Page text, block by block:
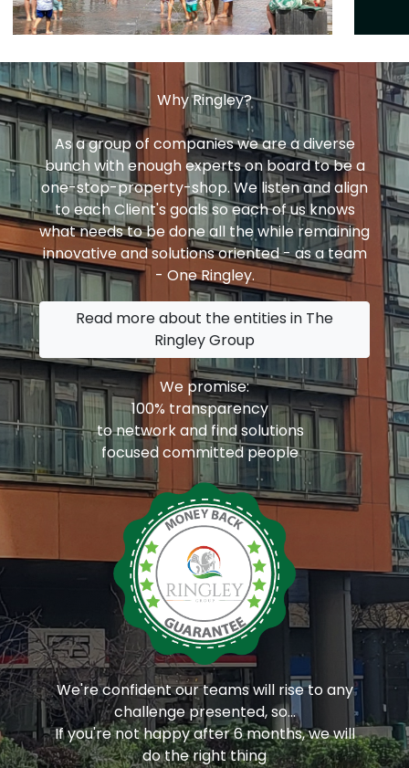
Why Ringley?
As a group of companies we are a diverse
bunch with enough experts on board to be a
one-stop-property-shop. We listen and align
to each Client's goals so each of us knows
what needs to be done all the while remaining
innovative and solutions oriented - as a team
- One Ringley.
Read more about the entities in The
Ringley Group
We promise:
100% transparency
to network and find solutions
focused committed people
We're confident our teams will rise to any
challenge presented, so...
If you're not happy after 6 months, we will
do the right thing